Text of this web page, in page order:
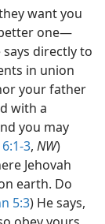
want you
one—
says directly to
in union
your father
with a
you may
3, NW)
Jehovah
earth. Do
5:3) He says,